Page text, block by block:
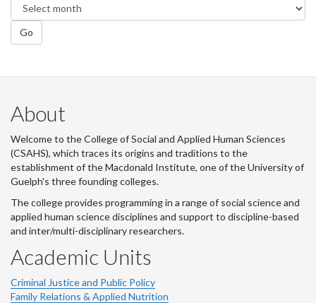
Go
About
Welcome to the College of Social and Applied Human Sciences
(CSAHS), which traces its origins and traditions to the
establishment of the Macdonald Institute, one of the University of
Guelph's three founding colleges.
The college provides programming in a range of social science and
applied human science disciplines and support to discipline-based
and inter/multi-disciplinary researchers.
Academic Units
Criminal Justice and Public Policy
Family Relations & Applied Nutrition